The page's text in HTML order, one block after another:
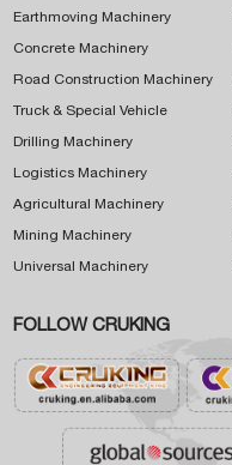
Earthmoving Machinery
Concrete Machinery
Road Construction Machinery
Truck & Special Vehicle
Drilling Machinery
Logistics Machinery
Agricultural Machinery
Mining Machinery
Universal Machinery
FOLLOW CRUKING